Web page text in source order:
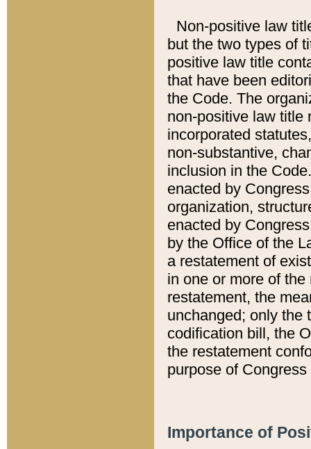
Non-positive law
but the two types of
positive law title
that have been
the Code. The
non-positive law title
incorporated
non-substantive,
inclusion in the
enacted by
organization,
enacted by
by the Office of the
a restatement of
in one or more of
restatement, the
unchanged; only the
codification bill, the
the restatement
purpose of
Importance of